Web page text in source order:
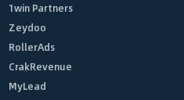
1win Partners
Zeydoo
RollerAds
CrakRevenue
MyLead